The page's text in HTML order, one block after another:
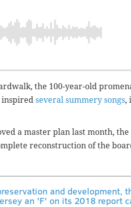
the 100-year-old
inspired several summery songs,
a master plan last month, the
reconstruction of the
and development,
an 'F' on its 2018 report